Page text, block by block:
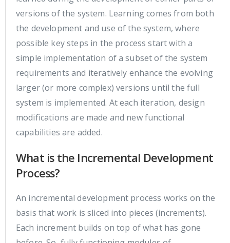
versions of the system. Learning comes from both
the development and use of the system, where
possible key steps in the process start with a
simple implementation of a subset of the system
requirements and iteratively enhance the evolving
larger (or more complex) versions until the full
system is implemented. At each iteration, design
modifications are made and new functional
capabilities are added.
What is the Incremental Development
Process?
An incremental development process works on the
basis that work is sliced into pieces (increments).
Each increment builds on top of what has gone